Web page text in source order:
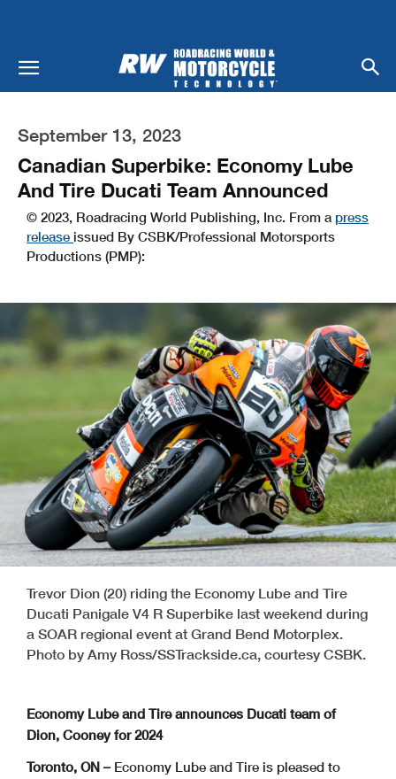
September 13, 2023
Canadian Superbike: Economy Lube
And Tire Ducati Team Announced
© 2023, Roadracing World Publishing, Inc. From a press
release issued By CSBK/Professional Motorsports
Productions (PMP):
Trevor Dion (20) riding the Economy Lube and Tire
Ducati Panigale V4 R Superbike last weekend during
a SOAR regional event at Grand Bend Motorplex.
Photo by Amy Ross/SSTrackside.ca, courtesy CSBK.
Economy Lube and Tire announces Ducati team of
Dion, Cooney for 2024
Toronto, ON –Economy Lube and Tire is pleased to